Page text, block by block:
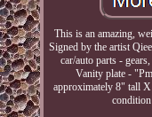
This is an amazing,
Signed by the artist
car/auto parts -
Vanity plate -
approximately 8" tall